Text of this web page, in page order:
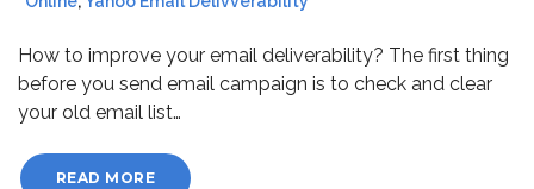
How to improve your email deliverability? The first thing
before you send email campaign is to check and clear
your old email list…
READ MORE